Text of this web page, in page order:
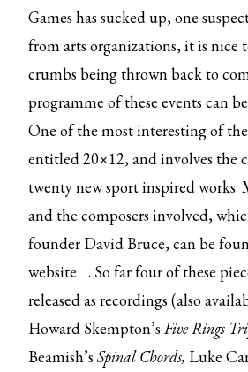
Games has sucked up, one
from arts organizations, it is nice
crumbs being thrown back to
programme of these events can
One of the most interesting of
entitled 20×12, and involves the
twenty new sport inspired
and the composers involved,
founder David Bruce, can be
website
. So far four of these
released as recordings (also
Howard Skempton’sFive Rings
Beamish’sSpinal Chords, Luke